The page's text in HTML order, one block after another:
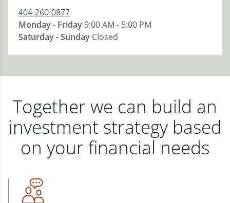
404-260-0877
Monday - Friday9:00 AM - 5:00 PM
Saturday - Sunday Closed
Together we can build an
investment strategy based
on your financial needs